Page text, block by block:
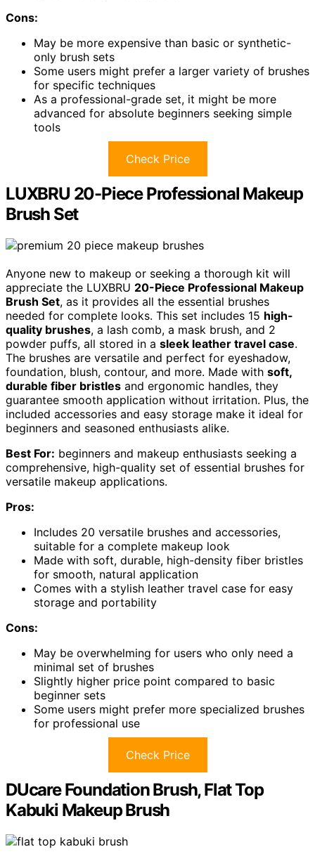
Cons:
May be more expensive than basic or synthetic-
only brush sets
Some users might prefer a larger variety of brushes
for specific techniques
As a professional-grade set, it might be more
advanced for absolute beginners seeking simple
tools
Check Price
LUXBRU 20-Piece Professional Makeup
Brush Set
Anyone new to makeup or seeking a thorough kit will
appreciate the LUXBRU 20-Piece Professional Makeup
Brush Set, as it provides all the essential brushes
needed for complete looks. This set includes 15 high-
quality brushes, a lash comb, a mask brush, and 2
powder puffs, all stored in a sleek leather travel case.
The brushes are versatile and perfect for eyeshadow,
foundation, blush, contour, and more. Made with soft,
durable fiber bristles and ergonomic handles, they
guarantee smooth application without irritation. Plus, the
included accessories and easy storage make it ideal for
beginners and seasoned enthusiasts alike.
Best For: beginners and makeup enthusiasts seeking a
comprehensive, high-quality set of essential brushes for
versatile makeup applications.
Pros:
Includes 20 versatile brushes and accessories,
suitable for a complete makeup look
Made with soft, durable, high-density fiber bristles
for smooth, natural application
Comes with a stylish leather travel case for easy
storage and portability
Cons:
May be overwhelming for users who only need a
minimal set of brushes
Slightly higher price point compared to basic
beginner sets
Some users might prefer more specialized brushes
for professional use
Check Price
DUcare Foundation Brush, Flat Top
Kabuki Makeup Brush